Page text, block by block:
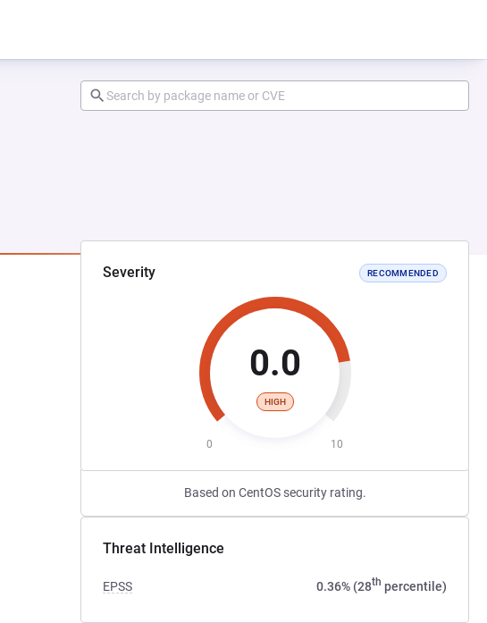
Severity RECOMMENDED
0.0
HIGH
0 10
Based on CentOS security rating.
Threat Intelligence
EPSS 0.36% (28th percentile)